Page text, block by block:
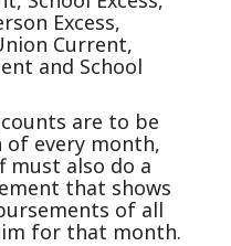
Excess,
Current,
and School
are to be
of every month,
must also do a
that shows
of all
for that month.